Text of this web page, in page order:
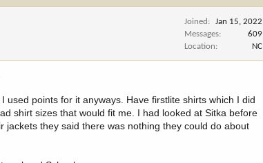
Joined
Jan 15, 2022
Messages
609
Location
NC
points for it anyways. Have firstlite shirts which I did
shirt sizes that would fit me. I had looked at Sitka before
they said there was nothing they could do about